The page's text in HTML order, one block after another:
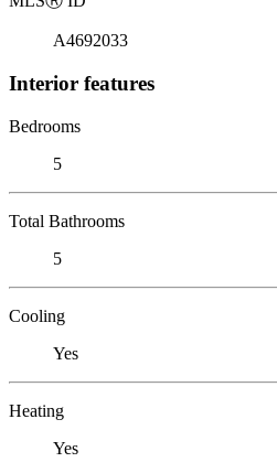
A4692033
Interior features
Bedrooms
5
Total Bathrooms
5
Cooling
Yes
Heating
Yes